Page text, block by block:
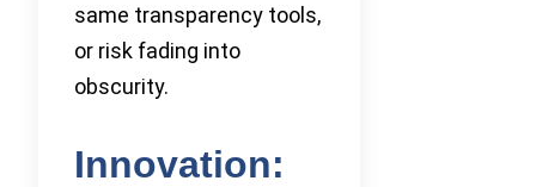
same transparency tools,
or risk fading into
obscurity.
Innovation: